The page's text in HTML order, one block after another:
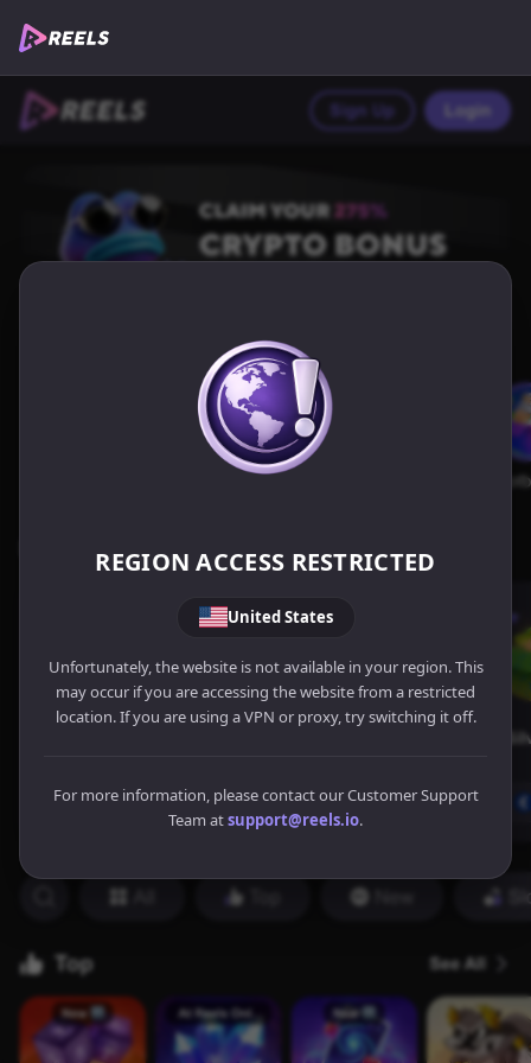
REGION ACCESS RESTRICTED
United States
Unfortunately, the website is not available in your region. This
may occur if you are accessing the website from a restricted
location. If you are using a VPN or proxy, try switching it off.
For more information, please contact our Customer Support
Team atsupport@reels.io.